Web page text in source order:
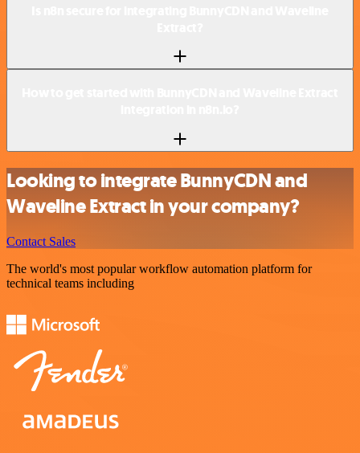
Looking to integrate BunnyCDN and
Waveline Extract in your company?
Contact Sales
The world's most popular workflow automation platform for
technical teams including